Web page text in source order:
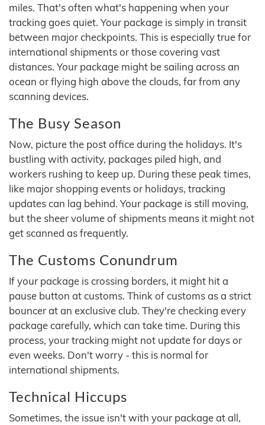
miles. That's often what's happening when your
tracking goes quiet. Your package is simply in transit
between major checkpoints. This is especially true for
international shipments or those covering vast
distances. Your package might be sailing across an
ocean or flying high above the clouds, far from any
scanning devices.
The Busy Season
Now, picture the post office during the holidays. It's
bustling with activity, packages piled high, and
workers rushing to keep up. During these peak times,
like major shopping events or holidays, tracking
updates can lag behind. Your package is still moving,
but the sheer volume of shipments means it might not
get scanned as frequently.
The Customs Conundrum
If your package is crossing borders, it might hit a
pause button at customs. Think of customs as a strict
bouncer at an exclusive club. They're checking every
package carefully, which can take time. During this
process, your tracking might not update for days or
even weeks. Don't worry - this is normal for
international shipments.
Technical Hiccups
Sometimes, the issue isn't with your package at all,